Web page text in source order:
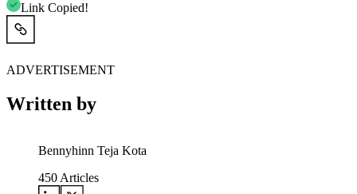
Link Copied!
ADVERTISEMENT
Written by
Bennyhinn Teja Kota
450 Articles